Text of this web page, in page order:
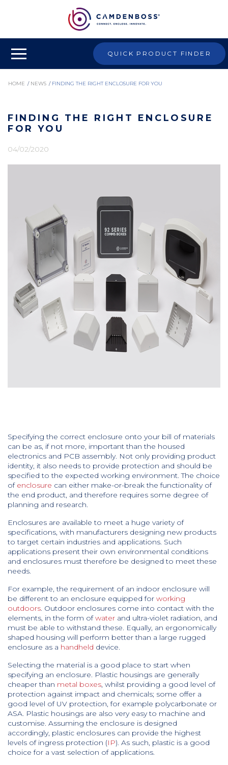
QUICK PRODUCT FINDER
HOME / NEWS / FINDING THE RIGHT ENCLOSURE FOR YOU
FINDING THE RIGHT ENCLOSURE
FOR YOU
04/02/2020
Specifying the correct enclosure onto your bill of materials
can be as, if not more, important than the housed
electronics and PCB assembly. Not only providing product
identity, it also needs to provide protection and should be
specified to the expected working environment. The choice
of enclosure can either make-or-break the functionality of
the end product, and therefore requires some degree of
planning and research.
Enclosures are available to meet a huge variety of
specifications, with manufacturers designing new products
to target certain industries and applications. Such
applications present their own environmental conditions
and enclosures must therefore be designed to meet these
needs.
For example, the requirement of an indoor enclosure will
be different to an enclosure equipped for working
outdoors. Outdoor enclosures come into contact with the
elements, in the form ofwater and ultra-violet radiation, and
must be able to withstand these. Equally, an ergonomically
shaped housing will perform better than a large rugged
enclosure as a handheld device.
Selecting the material is a good place to start when
specifying an enclosure. Plastic housings are generally
cheaper than metal boxes, whilst providing a good level of
protection against impact and chemicals; some offer a
good level of UV protection, for example polycarbonate or
ASA. Plastic housings are also very easy to machine and
customise. Assuming the enclosure is designed
accordingly, plastic enclosures can provide the highest
levels of ingress protection (IP). As such, plastic is a good
choice for a vast selection of applications.